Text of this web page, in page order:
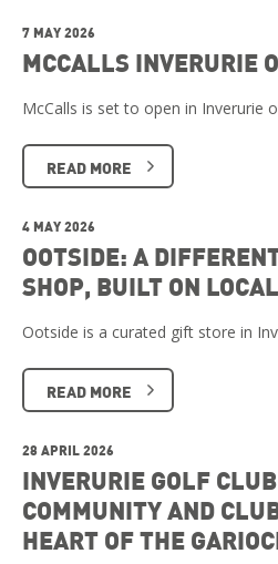
7 MAY 2026
MCCALLS INVERURIE
McCalls is set to open in Inverurie
READ MORE
4 MAY 2026
OOTSIDE: A
SHOP, BUILT ON
Ootside is a curated gift store in
READ MORE
28 APRIL 2026
INVERURIE GOLF
COMMUNITY AND
HEART OF THE